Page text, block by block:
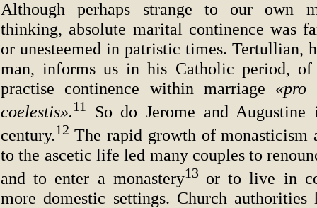
Although perhaps strange to our own
thinking, absolute marital continence was
or unesteemed in patristic times. Tertullian,
man, informs us in his Catholic period,
practise continence within marriage «pro
coelestis».11
So do Jerome and
century.12 The rapid growth of monasticism
to the ascetic life led many couples to
and to enter a monastery13 or to live in
more domestic settings. Church authorities